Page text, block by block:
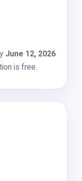
June 12, 2026
is free.